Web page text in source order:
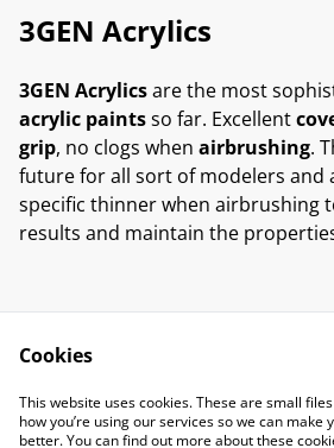
3GEN Acrylics
3GEN Acrylicsare the most
acrylic paintsso far. Excellent
grip, no clogs when airbrushing.
future for all sort of modelers and
specific thinner when airbrushing
results and maintain the
Contact Us
Privacy Policy
Cookies
This website uses cookies. These are small
how you’re using our services so we can make
better. You can find out more about these